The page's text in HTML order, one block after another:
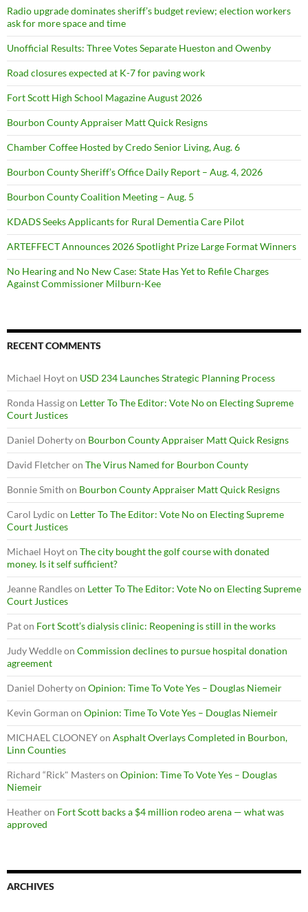
Radio upgrade dominates sheriff’s budget review; election workers
ask for more space and time
Unofficial Results: Three Votes Separate Hueston and Owenby
Road closures expected at K-7 for paving work
Fort Scott High School Magazine August 2026
Bourbon County Appraiser Matt Quick Resigns
Chamber Coffee Hosted by Credo Senior Living, Aug. 6
Bourbon County Sheriff’s Office Daily Report – Aug. 4, 2026
Bourbon County Coalition Meeting – Aug. 5
KDADS Seeks Applicants for Rural Dementia Care Pilot
ARTEFFECT Announces 2026 Spotlight Prize Large Format Winners
No Hearing and No New Case: State Has Yet to Refile Charges
Against Commissioner Milburn-Kee
RECENT COMMENTS
Michael Hoyton USD 234 Launches Strategic Planning Process
Ronda Hassigon Letter To The Editor: Vote No on Electing Supreme
Court Justices
Daniel Dohertyon Bourbon County Appraiser Matt Quick Resigns
David Fletcheron The Virus Named for Bourbon County
Bonnie Smith on Bourbon County Appraiser Matt Quick Resigns
Carol Lydic on Letter To The Editor: Vote No on Electing Supreme
Court Justices
Michael Hoyton The city bought the golf course with donated
money. Is it self sufficient?
Jeanne Randleson Letter To The Editor: Vote No on Electing Supreme
Court Justices
Paton Fort Scott’s dialysis clinic: Reopening is still in the works
Judy Weddleon Commission declines to pursue hospital donation
agreement
Daniel Dohertyon Opinion: Time To Vote Yes – Douglas Niemeir
Kevin Gorman on Opinion: Time To Vote Yes – Douglas Niemeir
MICHAEL CLOONEYon Asphalt Overlays Completed in Bourbon,
Linn Counties
Richard “Rick" Masterson Opinion: Time To Vote Yes – Douglas
Niemeir
Heatheron Fort Scott backs a $4 million rodeo arena — what was
approved
ARCHIVES